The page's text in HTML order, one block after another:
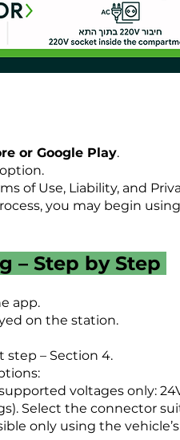
or Google Play.
of Use, Liability, and
you may begin
– Step by Step
app.
on the station.
step – Section 4.
voltages only:
Select the connector
only using the